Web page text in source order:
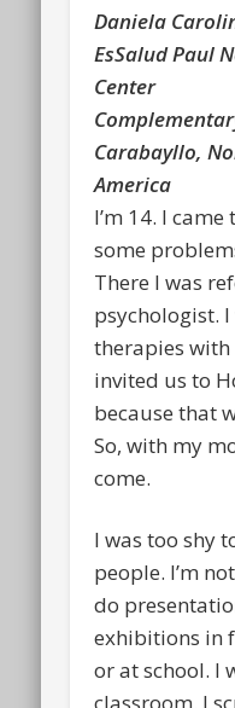
Daniela
EsSalud Paul
Center
Carabayllo,
America
I’m 14. I
some
There I was
psychologist.
therapies
invited us to
because that
So, with my
come.
I was too shy
people. I’m
do
exhibitions in
or at school. I
classroom. I